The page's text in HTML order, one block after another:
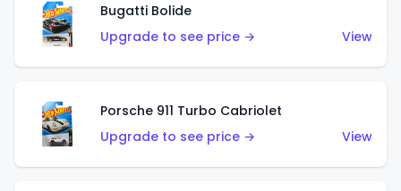
Bugatti Bolide
Upgrade to see price →
View
Porsche 911 Turbo Cabriolet
Upgrade to see price →
View